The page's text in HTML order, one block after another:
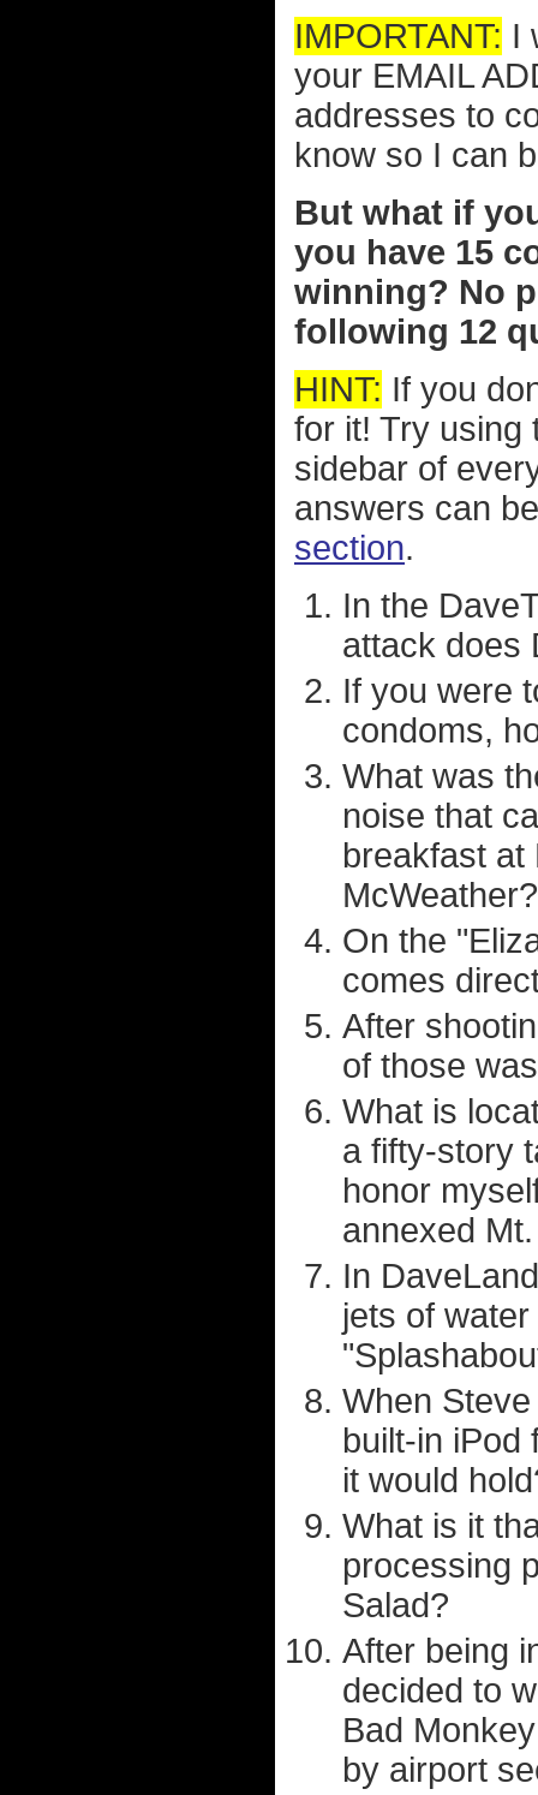
IMPORTANT: I
your EMAIL
addresses to
know so I can
But what if
you have 15
winning? No
following 12
HINT: If you
for it! Try using
sidebar of
answers can
section.
In the
attack does
If you were
condoms,
What was
noise that
breakfast at
McWeather?
On the
comes
After
of those
What is
a fifty-story
honor
annexed
In
jets of
When
built-in iPod
it would
What is it
processing
Salad?
After being
decided to
Bad
by airport